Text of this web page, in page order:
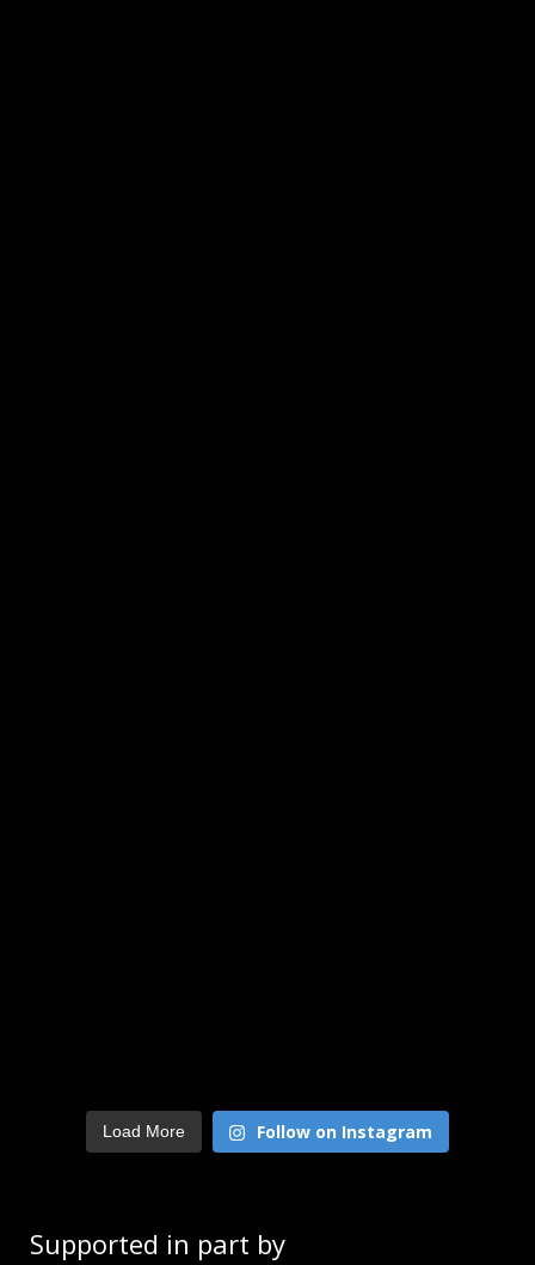
Load More Follow on Instagram
Supported in part by